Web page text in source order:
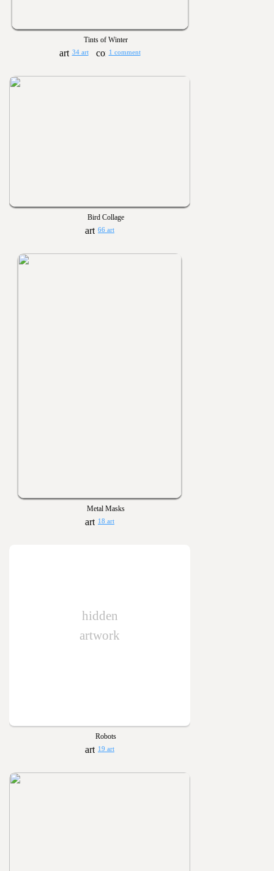
Tints of Winter
34 art 1 comment
Bird Collage
66 art
Metal Masks
18 art
hidden
artwork
Robots
19 art